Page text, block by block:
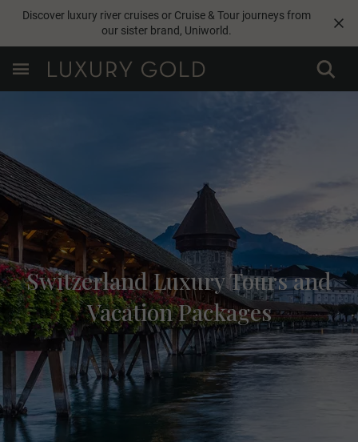
Discover luxury river cruises or Cruise & Tour journeys from
our sister brand, Uniworld.
Switzerland Luxury Tours and
Vacation Packages